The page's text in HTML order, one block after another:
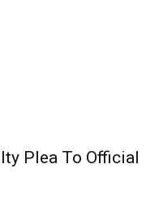
Plea To Official